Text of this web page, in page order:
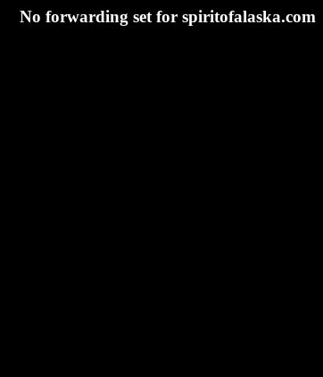
No forwarding set for spiritofalaska.com